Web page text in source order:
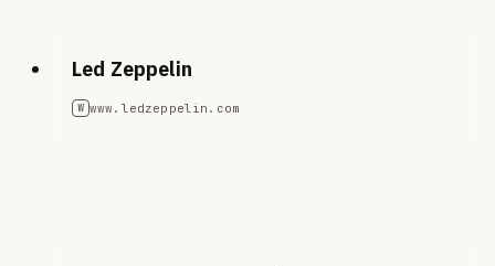
Led Zeppelin
W www.ledzeppelin.com